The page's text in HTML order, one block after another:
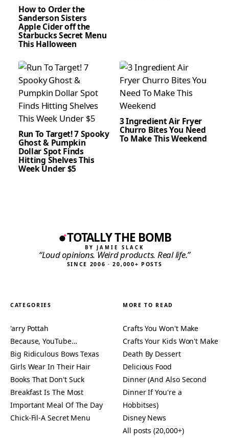
How to Order the
Sanderson Sisters
Apple Cider off the
Starbucks Secret Menu
This Halloween
Run To Target! 7 Spooky
Ghost & Pumpkin
Dollar Spot Finds
Hitting Shelves This
Week Under $5
3 Ingredient Air Fryer
Churro Bites You Need
To Make This Weekend
TOTALLY THE BOMB
BY JAMIE SLACK
“Loud opinions. Weird products. Real life.”
SINCE 2006 · 20,000+ POSTS
CATEGORIES
'arry Pottah
Because, YouTube…
Big Ridiculous Bows Texas
Girls Wear In Their Hair
Books That Don't Suck
Breakfast Is The Most
Important Meal Of The Day
Chick-Fil-A Secret Menu
MORE TO READ
Crafts You Won't Make
Crafts Your Kids Won't Make
Death By Dessert
Delicious Food
Dinner (And Also Second
Dinner If You're a
Hobbitses)
Disney News
All posts (20,000+)